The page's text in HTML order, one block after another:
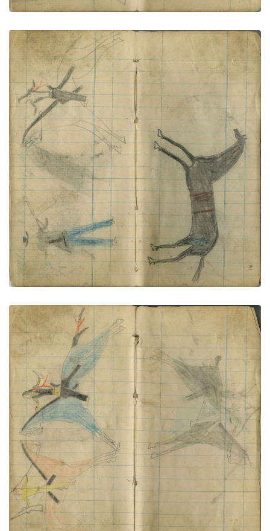
Little Shield counts coup with a quirt; Black horse
PLATE NUMBER 72
VIEW PLATE ADD TO GALLERY
Little Shield counts coup on 2 Omaha
PLATE NUMBER 73
VIEW PLATE ADD TO GALLERY